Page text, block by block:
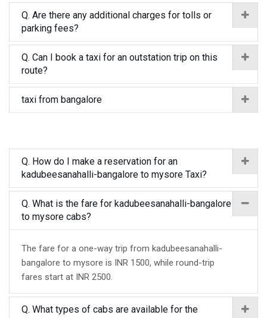
Q. Are there any additional charges for tolls or
parking fees?
Q. Can I book a taxi for an outstation trip on this
route?
taxi from bangalore
Q. How do I make a reservation for an
kadubeesanahalli-bangalore to mysore Taxi?
Q. What is the fare for kadubeesanahalli-bangalore
to mysore cabs?
The fare for a one-way trip from kadubeesanahalli-
bangalore to mysore is INR 1500, while round-trip
fares start at INR 2500.
Q. What types of cabs are available for the